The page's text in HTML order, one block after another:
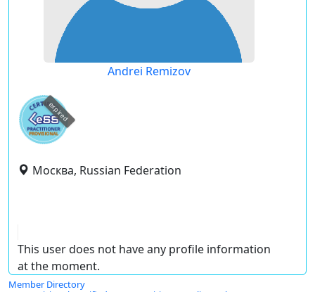
Andrei Remizov
expired
Москва, Russian Federation
This user does not have any profile information
at the moment.
Member Directory